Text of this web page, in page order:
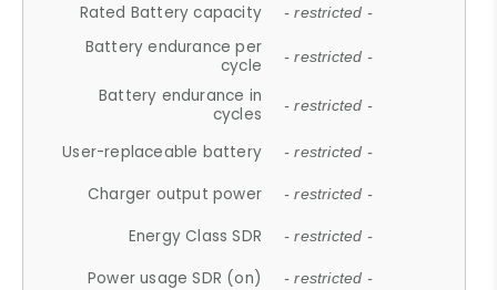
Rated Battery capacity - restricted -
Battery endurance per
cycle
- restricted -
Battery endurance in
cycles
- restricted -
User-replaceable battery - restricted -
Charger output power - restricted -
Energy Class SDR - restricted -
Power usage SDR (on) - restricted -